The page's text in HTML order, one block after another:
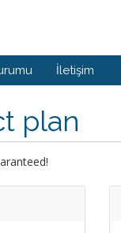
İletişim
plan